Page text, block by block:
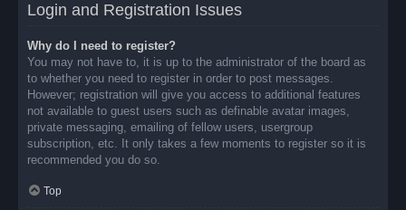
Login and Registration Issues
Why do I need to register?
You may not have to, it is up to the administrator of the board as
to whether you need to register in order to post messages.
However; registration will give you access to additional features
not available to guest users such as definable avatar images,
private messaging, emailing of fellow users, usergroup
subscription, etc. It only takes a few moments to register so it is
recommended you do so.
Top